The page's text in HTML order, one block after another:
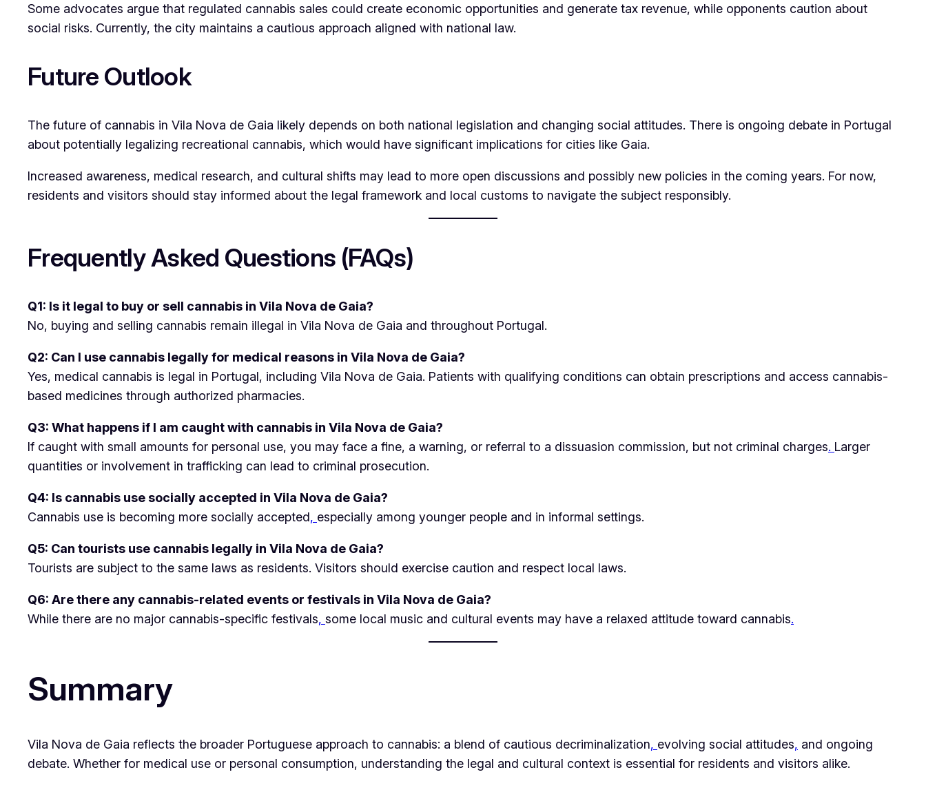
Some advocates argue that regulated cannabis sales could create economic opportunities and generate tax revenue, while opponents caution about
social risks. Currently, the city maintains a cautious approach aligned with national law.
Future Outlook
The future of cannabis in Vila Nova de Gaia likely depends on both national legislation and changing social attitudes. There is ongoing debate in Portugal
about potentially legalizing recreational cannabis, which would have significant implications for cities like Gaia.
Increased awareness, medical research, and cultural shifts may lead to more open discussions and possibly new policies in the coming years. For now,
residents and visitors should stay informed about the legal framework and local customs to navigate the subject responsibly.
Frequently Asked Questions (FAQs)
Q1: Is it legal to buy or sell cannabis in Vila Nova de Gaia?
No, buying and selling cannabis remain illegal in Vila Nova de Gaia and throughout Portugal.
Q2: Can I use cannabis legally for medical reasons in Vila Nova de Gaia?
Yes, medical cannabis is legal in Portugal, including Vila Nova de Gaia. Patients with qualifying conditions can obtain prescriptions and access cannabis-
based medicines through authorized pharmacies.
Q3: What happens if I am caught with cannabis in Vila Nova de Gaia?
If caught with small amounts for personal use, you may face a fine, a warning, or referral to a dissuasion commission, but not criminal charges. Larger
quantities or involvement in trafficking can lead to criminal prosecution.
Q4: Is cannabis use socially accepted in Vila Nova de Gaia?
Cannabis use is becoming more socially accepted, especially among younger people and in informal settings.
Q5: Can tourists use cannabis legally in Vila Nova de Gaia?
Tourists are subject to the same laws as residents. Visitors should exercise caution and respect local laws.
Q6: Are there any cannabis-related events or festivals in Vila Nova de Gaia?
While there are no major cannabis-specific festivals, some local music and cultural events may have a relaxed attitude toward cannabis.
Summary
Vila Nova de Gaia reflects the broader Portuguese approach to cannabis: a blend of cautious decriminalization, evolving social attitudes, and ongoing
debate. Whether for medical use or personal consumption, understanding the legal and cultural context is essential for residents and visitors alike.